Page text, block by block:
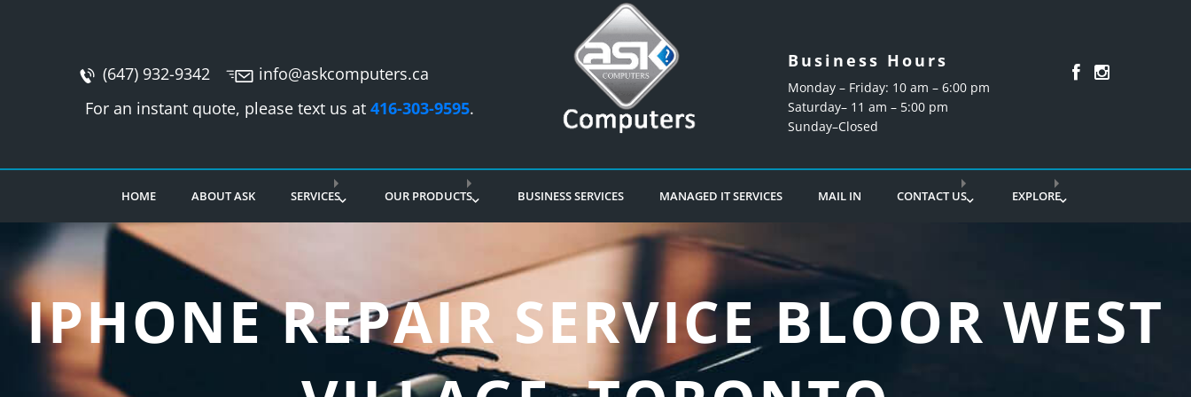
(647) 932-9342
info@askcomputers.ca
For an instant quote, please text us at416-303-9595.
Business Hours
Monday – Friday: 10 am – 6:00 pm
Saturday– 11 am – 5:00 pm
Sunday–Closed
HOME ABOUT ASK SERVICES OUR PRODUCTS BUSINESS SERVICES MANAGED IT SERVICES MAIL IN CONTACT US EXPLORE
IPHONE REPAIR SERVICE BLOOR WEST